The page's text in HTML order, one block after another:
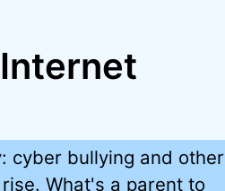
cyber bullying and other
What's a parent to